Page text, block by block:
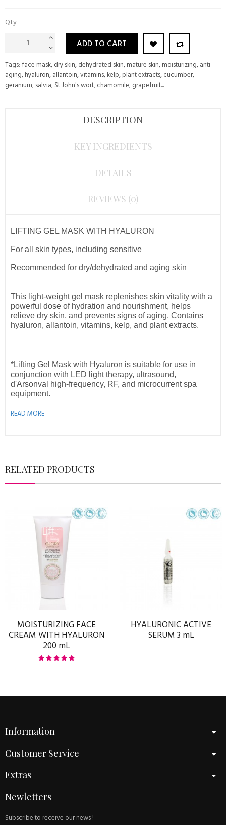
Qty
ADD TO CART
Tags:face mask,dry skin,dehydrated skin,mature skin,moisturizing,anti-
aging,hyaluron,allantoin,vitamins,kelp,plant extracts,cucumber,
geranium,salvia,St John's wort,chamomile,grapefruit...
DESCRIPTION
KEY INGREDIENTS
DETAILS
REVIEWS (0)
LIFTING GEL MASK WITH HYALURON
For all skin types, including sensitive
Recommended for dry/dehydrated and aging skin
This light-weight gel mask replenishes skin vitality with a
powerful dose of hydration and nourishment, helps
relieve dry skin, and prevents signs of aging. Contains
hyaluron, allantoin, vitamins, kelp, and plant extracts.
*Lifting Gel Mask with Hyaluron is suitable for use in
conjunction with LED light therapy, ultrasound,
d'Arsonval high-frequency, RF, and microcurrent spa
equipment.
READ MORE
RELATED PRODUCTS
MOISTURIZING FACE
CREAM WITH HYALURON
200 mL
HYALURONIC ACTIVE
SERUM 3 mL
Information
Customer Service
Extras
Newletters
Subscribe to receive our news !